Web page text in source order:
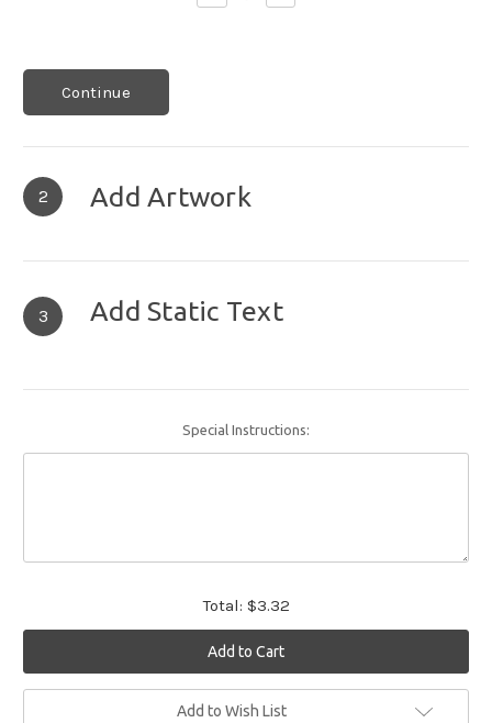
Quantity:
Quantity:
Continue
2 Add Artwork
3 Add Static Text
Special Instructions:
Total: $3.32
Add to Wish List